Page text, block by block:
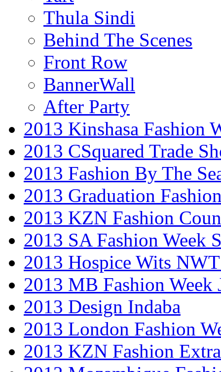
Thula Sindi
Behind The Scenes
Front Row
BannerWall
After Party
2013 Kinshasa Fashion
2013 CSquared Trade
2013 Fashion By The
2013 Graduation
2013 KZN Fashion
2013 SA Fashion Week
2013 Hospice Wits
2013 MB Fashion Week
2013 Design Indaba
2013 London Fashion
2013 KZN Fashion